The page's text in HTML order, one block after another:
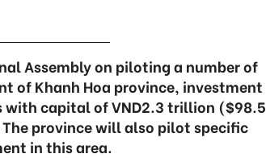
Assembly on piloting a number of
of Khanh Hoa province, investment
capital of VND2.3 trillion ($98.5
province will also pilot specific
in this area.